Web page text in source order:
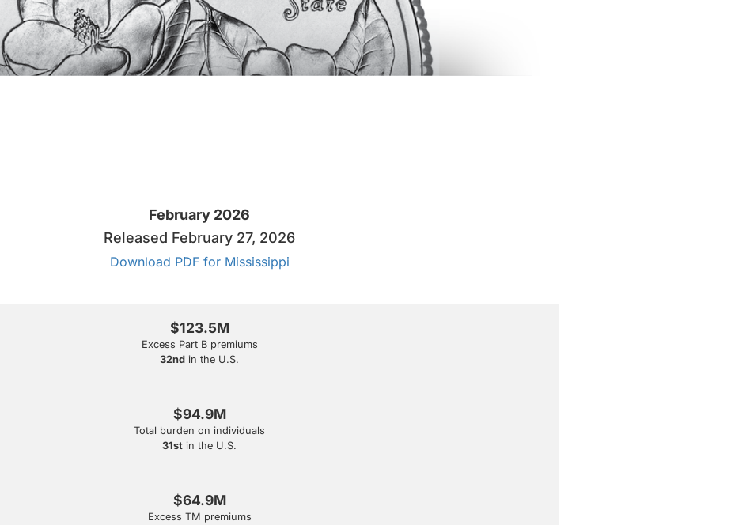
February 2026
Released February 27, 2026
Download PDF for Mississippi
$123.5M
Excess Part B premiums
32nd in the U.S.
$94.9M
Total burden on individuals
31st in the U.S.
$64.9M
Excess TM premiums